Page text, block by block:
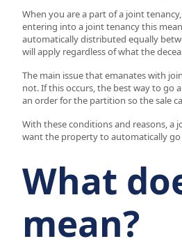
When you are a part of a joint
entering into a joint tenancy this
automatically distributed equally
will apply regardless of what the
The main issue that emanates with
not. If this occurs, the best way to go
an order for the partition so the sale
With these conditions and reasons,
want the property to automatically
What
mean?